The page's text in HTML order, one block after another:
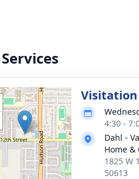
Visitation
4:30 -
Dahl -
Home &
1825 W
50613